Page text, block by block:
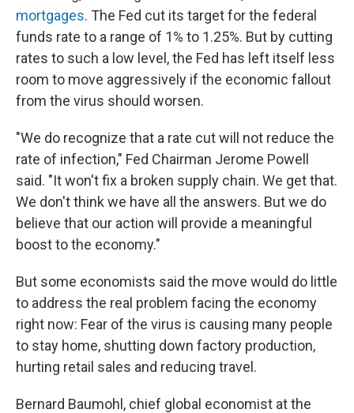
mortgages. The Fed cut its target for the federal
funds rate to a range of 1% to 1.25%. But by cutting
rates to such a low level, the Fed has left itself less
room to move aggressively if the economic fallout
from the virus should worsen.
"We do recognize that a rate cut will not reduce the
rate of infection," Fed Chairman Jerome Powell
said. "It won't fix a broken supply chain. We get that.
We don't think we have all the answers. But we do
believe that our action will provide a meaningful
boost to the economy."
But some economists said the move would do little
to address the real problem facing the economy
right now: Fear of the virus is causing many people
to stay home, shutting down factory production,
hurting retail sales and reducing travel.
Bernard Baumohl, chief global economist at the